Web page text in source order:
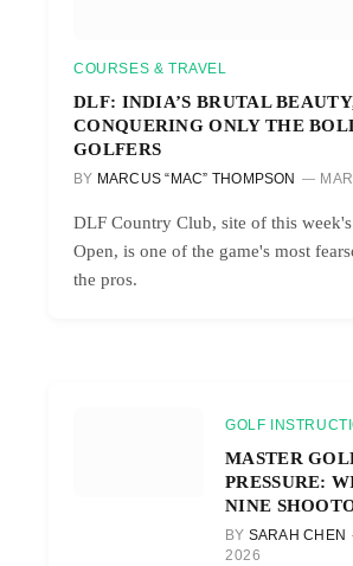
COURSES & TRAVEL
DLF: INDIA’S BRUTAL
CONQUERING ONLY THE
GOLFERS
BY MARCUS “MAC” THOMPSON
DLF Country Club, site of this
Open, is one of the game's most
the pros.
GOLF
MASTER
PRESSURE:
NINE
BY SARAH CHEN
2026